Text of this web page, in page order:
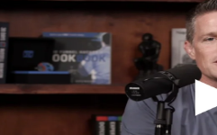
is the best thing out
that it’s a 100% legit
around the online company.